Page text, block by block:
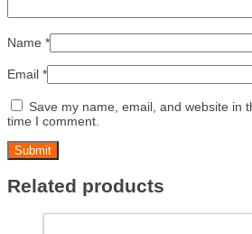
Name *
Email *
Save my name, email, and website in
time I comment.
Related products